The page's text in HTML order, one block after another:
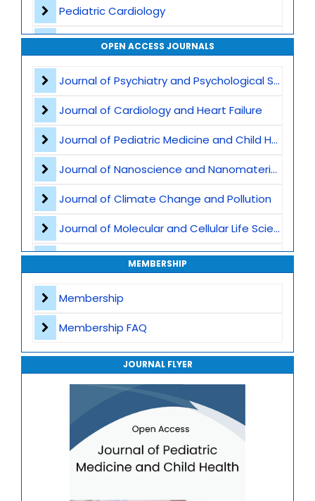
Pediatric Cardiology
Vaccination and Immunization
Pediatric intensive care
Obstetric Practices and Family Planning
OPEN ACCESS JOURNALS
Journal of Psychiatry and Psychological Sciences
Journal of Cardiology and Heart Failure
Journal of Pediatric Medicine and Child Health
Journal of Nanoscience and Nanomaterials
Journal of Climate Change and Pollution
Journal of Molecular and Cellular Life Sciences
Journal of Plant Science and Biotechnology
Journal of Sport Medicine, Science and Rehabilitation
Journal of Mathematics, Physics and Mechanics
MEMBERSHIP
Membership
Membership FAQ
JOURNAL FLYER